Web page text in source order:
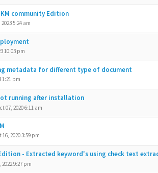
community Edition
5:24 am
10:03 pm
metadata for different type of document
1:21 pm
running after installation
07, 2020 6:11 am
16, 2020 3:59 pm
- Extracted keyword's using check text
2022 9:27 pm